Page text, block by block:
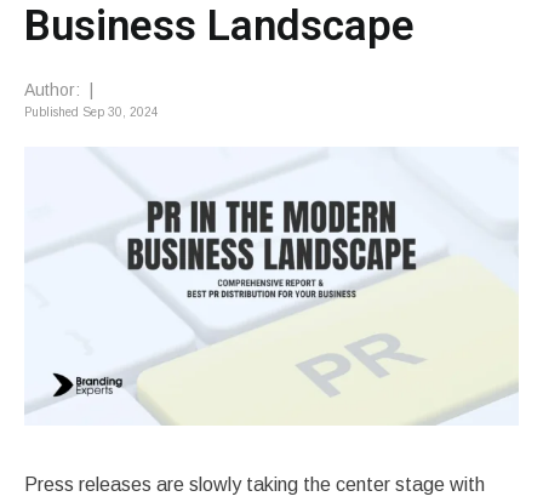
Business Landscape
Author:
Published Sep 30, 2024
Press releases are slowly taking the center stage with